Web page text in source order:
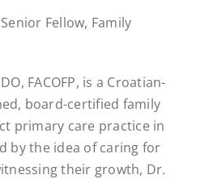
Fellow, Family
FACOFP, is a Croatian-
board-certified family
primary care practice in
by the idea of caring for
their growth, Dr.